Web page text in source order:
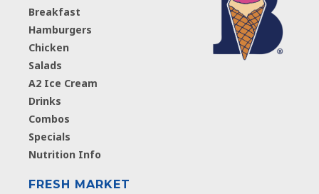
Breakfast
Hamburgers
Chicken
Salads
A2 Ice Cream
Drinks
Combos
Specials
Nutrition Info
FRESH MARKET